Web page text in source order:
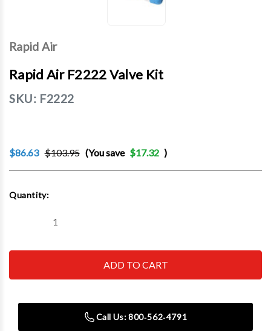
Rapid Air
Rapid Air F2222 Valve Kit
SKU: F2222
$86.63 $103.95 (You save $17.32 )
Stock:
Quantity:
Decrease
Rapid
Valve
Rapid
F2222
Valve
Call Us: 800‑562‑4791